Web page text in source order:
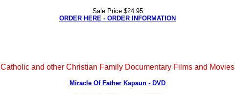
Sale Price $24.95
ORDER HERE - ORDER INFORMATION
Catholic and other Christian Family Documentary Films and Movies
Miracle Of Father Kapaun - DVD